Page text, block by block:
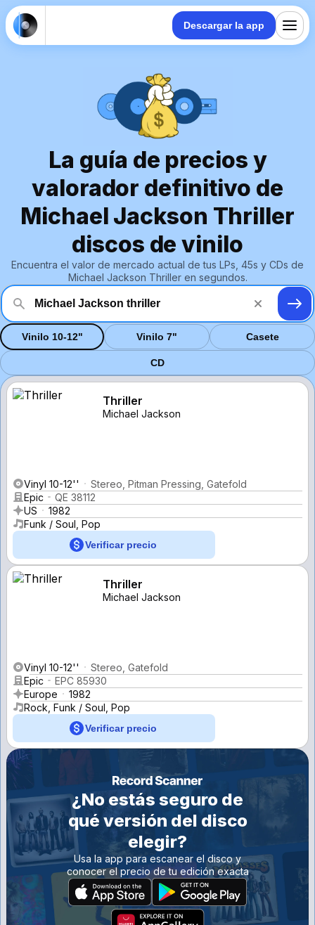
Descargar la app
La guía de precios y
valorador definitivo de
Michael Jackson Thriller
discos de vinilo
Encuentra el valor de mercado actual de tus LPs, 45s y CDs de
Michael Jackson Thriller en segundos.
Vinilo 10-12" Vinilo 7" Casete
CD
Thriller
Michael Jackson
Vinyl 10-12''
Stereo, Pitman Pressing, Gatefold
Epic
QE 38112
US
1982
Funk / Soul, Pop
Verificar precio
Thriller
Michael Jackson
Vinyl 10-12''
Stereo, Gatefold
Epic
EPC 85930
Europe
1982
Rock, Funk / Soul, Pop
Verificar precio
¿No estás seguro de
qué versión del disco
elegir?
Usa la app para escanear el disco y
conocer el precio de tu edición exacta